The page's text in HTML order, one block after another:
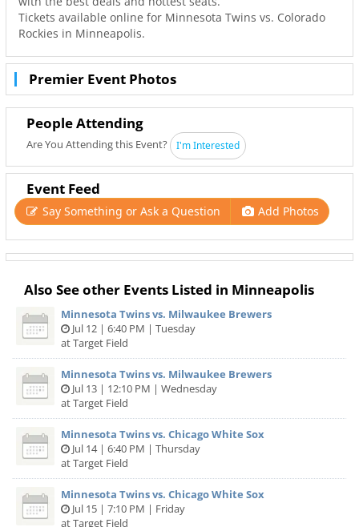
Tickets available online for Minnesota Twins vs. Colorado
Rockies in Minneapolis.
Premier Event Photos
People Attending
Are You Attending this Event? I'm Interested
Event Feed
Say Something or Ask a Question Add Photos
Also See other Events Listed in Minneapolis
Minnesota Twins vs. Milwaukee Brewers
Jul 12 | 6:40 PM | Tuesday
at Target Field
Minnesota Twins vs. Milwaukee Brewers
Jul 13 | 12:10 PM | Wednesday
at Target Field
Minnesota Twins vs. Chicago White Sox
Jul 14 | 6:40 PM | Thursday
at Target Field
Minnesota Twins vs. Chicago White Sox
Jul 15 | 7:10 PM | Friday
at Target Field